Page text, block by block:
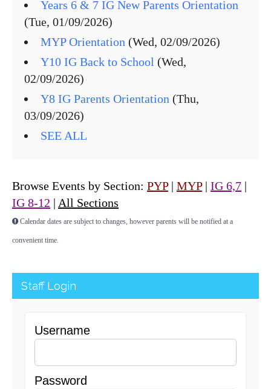
Years 6 & 7 IG New Parents Orientation
(Tue, 01/09/2026)
MYP Orientation (Wed, 02/09/2026)
Y10 IG Back to School (Wed,
02/09/2026)
Y8 IG Parents Orientation (Thu,
03/09/2026)
SEE ALL
Browse Events by Section: PYP| MYP| IG 6,7 |
IG 8-12 | All Sections
Calendar dates are subject to changes, however parents will be notified at a
convenient time.
Staff Login
Username
Password